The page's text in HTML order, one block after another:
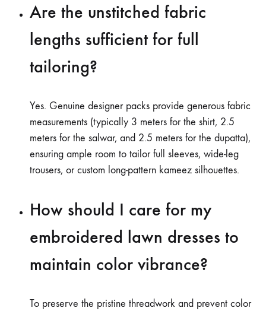
Are the unstitched fabric
lengths sufficient for full
tailoring?
Yes. Genuine designer packs provide generous fabric
measurements (typically 3 meters for the shirt, 2.5
meters for the salwar, and 2.5 meters for the dupatta),
ensuring ample room to tailor full sleeves, wide-leg
trousers, or custom long-pattern kameez silhouettes.
How should I care for my
embroidered lawn dresses to
maintain color vibrance?
To preserve the pristine threadwork and prevent color